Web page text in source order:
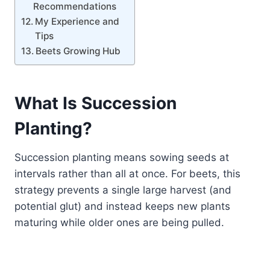
Recommendations
My Experience and
Tips
Beets Growing Hub
What Is Succession
Planting?
Succession planting means sowing seeds at
intervals rather than all at once. For beets, this
strategy prevents a single large harvest (and
potential glut) and instead keeps new plants
maturing while older ones are being pulled.